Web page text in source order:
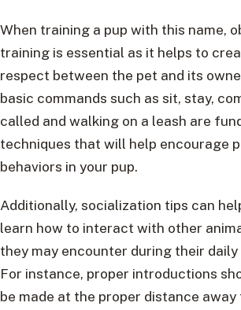
When training a pup with this name,
training is essential as it helps to
respect between the pet and its
basic commands such as sit, stay,
called and walking on a leash are
techniques that will help encourage
behaviors in your pup.
Additionally, socialization tips can
learn how to interact with other
they may encounter during their
For instance, proper introductions
be made at the proper distance